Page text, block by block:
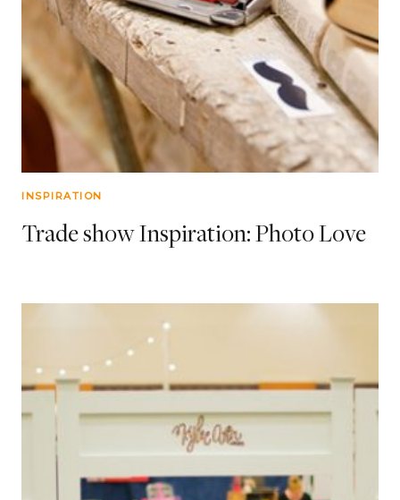
INSPIRATION
Trade show Inspiration: Photo Love